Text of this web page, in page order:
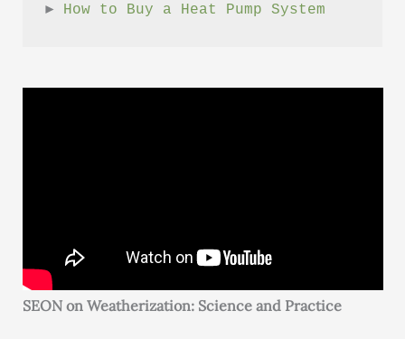
► How to Buy a Heat Pump System
SEON on Weatherization: Science and Practice